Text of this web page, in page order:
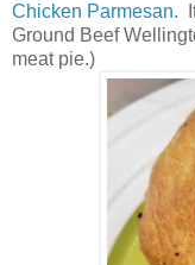
Chicken Parmesan.
Ground Beef
meat pie.)